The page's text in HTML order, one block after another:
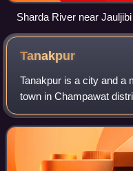
Sharda River near
Tanakpur
Tanakpur is a city and a
town in Champawat
Located in the foothills
northern part of India.